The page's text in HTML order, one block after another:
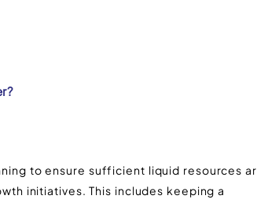
to ensure sufficient liquid resources
initiatives. This includes keeping a